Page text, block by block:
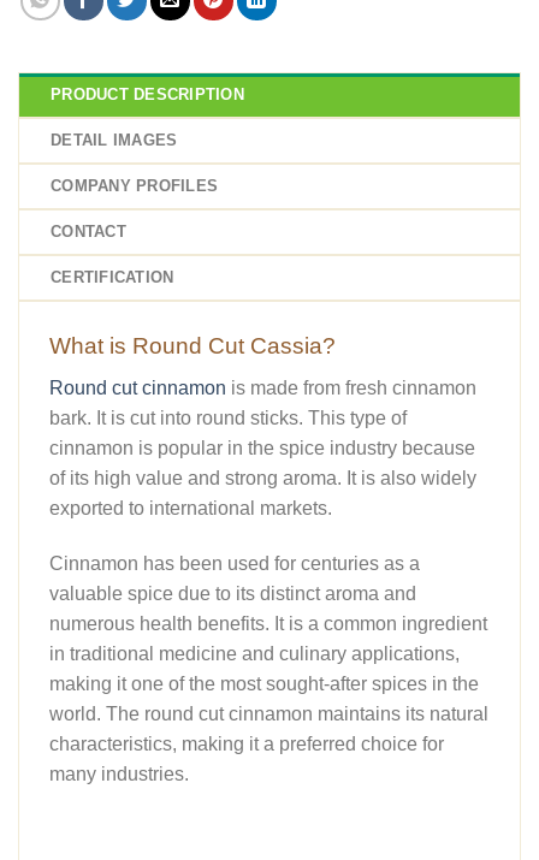
PRODUCT DESCRIPTION
DETAIL IMAGES
COMPANY PROFILES
CONTACT
CERTIFICATION
What is Round Cut Cassia?
Round cut cinnamon is made from fresh cinnamon
bark. It is cut into round sticks. This type of
cinnamon is popular in the spice industry because
of its high value and strong aroma. It is also widely
exported to international markets.
Cinnamon has been used for centuries as a
valuable spice due to its distinct aroma and
numerous health benefits. It is a common ingredient
in traditional medicine and culinary applications,
making it one of the most sought-after spices in the
world. The round cut cinnamon maintains its natural
characteristics, making it a preferred choice for
many industries.